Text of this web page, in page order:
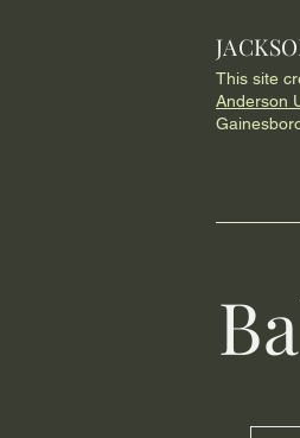
This site
Anderson